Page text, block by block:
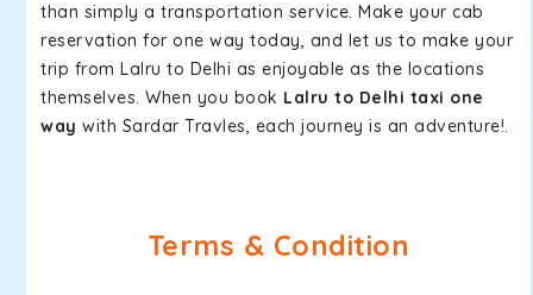
than simply a transportation service. Make your cab
reservation for one way today, and let us to make your
trip from Lalru to Delhi as enjoyable as the locations
themselves. When you book Lalru to Delhi taxi one
way with Sardar Travles, each journey is an adventure!.
Terms & Condition